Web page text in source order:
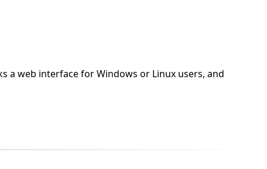
a web interface for Windows or Linux users, and